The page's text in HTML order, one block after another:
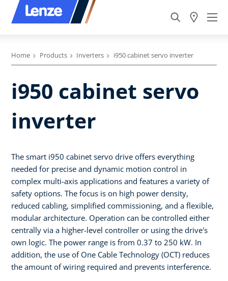
Home Products Inverters i950 cabinet servo inverter
i950 cabinet servo
inverter
The smart i950 cabinet servo drive offers everything
needed for precise and dynamic motion control in
complex multi-axis applications and features a variety of
safety options. The focus is on high power density,
reduced cabling, simplified commissioning, and a flexible,
modular architecture. Operation can be controlled either
centrally via a higher-level controller or using the drive's
own logic. The power range is from 0.37 to 250 kW. In
addition, the use of One Cable Technology (OCT) reduces
the amount of wiring required and prevents interference.